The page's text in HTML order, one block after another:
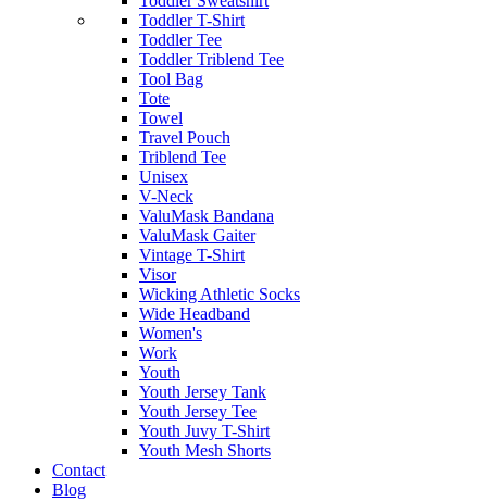
Toddler T-Shirt
Toddler Tee
Toddler Triblend Tee
Tool Bag
Tote
Towel
Travel Pouch
Triblend Tee
Unisex
V-Neck
ValuMask Bandana
ValuMask Gaiter
Vintage T-Shirt
Visor
Wicking Athletic Socks
Wide Headband
Women's
Work
Youth
Youth Jersey Tank
Youth Jersey Tee
Youth Juvy T-Shirt
Youth Mesh Shorts
Contact
Blog